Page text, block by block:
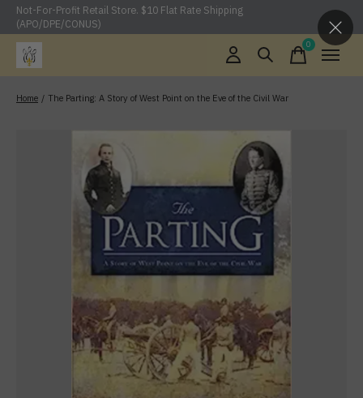
Not-For-Profit Retail Store. $10 Flat Rate Shipping
(APO/DPE/CONUS)
0items
Home / The Parting: A Story of West Point on the Eve of the Civil War